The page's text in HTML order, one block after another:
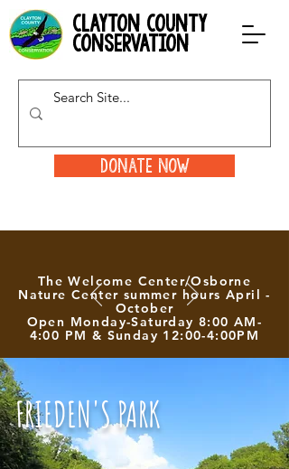
clayton county
conservation
Donate Now
The Welcome Center/Osborne
Nature Center summer hours April -
October
Open Monday-Saturday 8:00 AM-
4:00 PM & Sunday 12:00-4:00PM
FRIEDEN'S PARK